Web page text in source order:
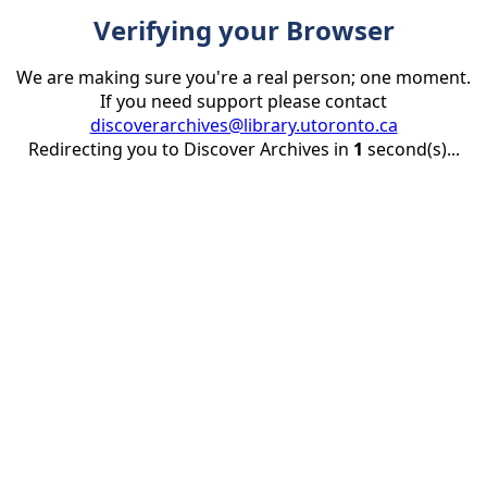
Verifying your Browser
We are making sure you're a real person; one moment.
If you need support please contact
discoverarchives@library.utoronto.ca
Redirecting you to Discover Archives in 1 second(s)...